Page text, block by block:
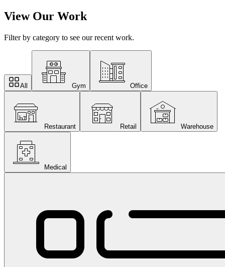
View Our Work
Filter by category to see our recent work.
All Gym Office
Restaurant Retail Warehouse
Medical